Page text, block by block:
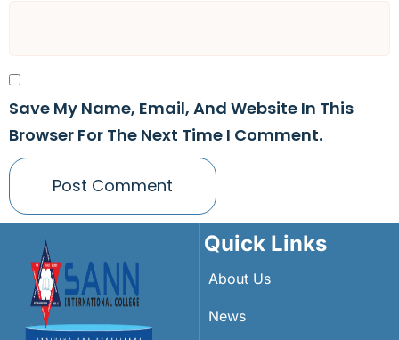
Save My Name, Email, And Website In This
Browser For The Next Time I Comment.
Quick Links
About Us
News